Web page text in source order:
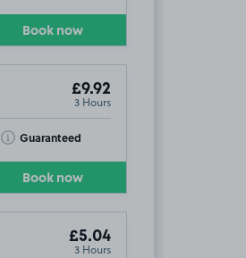
Book now
£9.92
3 Hours
Guaranteed
Toggle Tooltip
Book now
£5.04
3 Hours